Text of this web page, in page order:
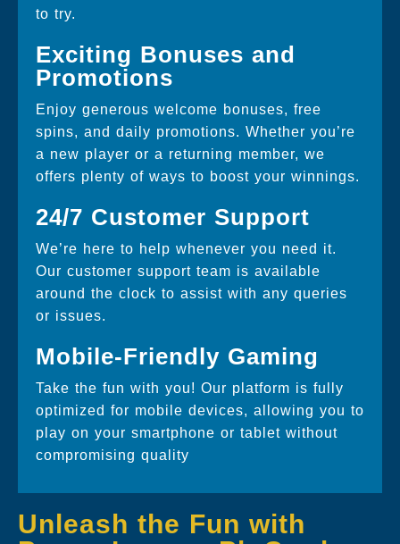
to try.
Exciting Bonuses and
Promotions
Enjoy generous welcome bonuses, free
spins, and daily promotions. Whether you’re
a new player or a returning member, we
offers plenty of ways to boost your winnings.
24/7 Customer Support
We’re here to help whenever you need it.
Our customer support team is available
around the clock to assist with any queries
or issues.
Mobile-Friendly Gaming
Take the fun with you! Our platform is fully
optimized for mobile devices, allowing you to
play on your smartphone or tablet without
compromising quality
Unleash the Fun with